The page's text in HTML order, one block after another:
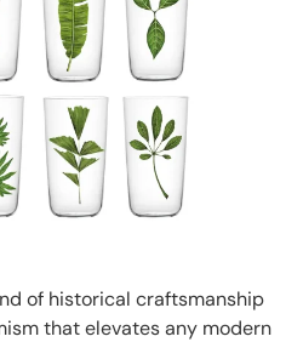
of historical craftsmanship
that elevates any modern